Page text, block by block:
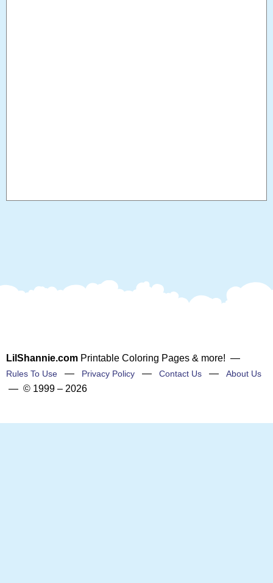
LilShannie.com Printable Coloring Pages & more! —
Rules To Use — Privacy Policy — Contact Us — About Us
— © 1999 – 2026